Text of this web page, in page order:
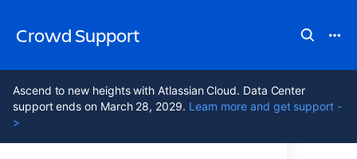
Crowd Support
Ascend to new heights with Atlassian Cloud. Data Center
support ends on March 28, 2029. Learn more and get support -
>